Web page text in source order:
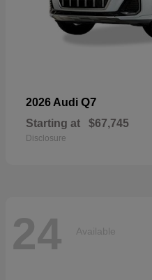
2026 Audi Q7
Starting at $67,745
Disclosure
24 Available